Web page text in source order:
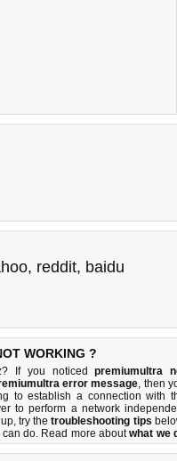
, reddit, baidu
WORKING ?
If you noticedpremiumultra
error message, then
to establish a connection with
to perform a network
try thetroubleshooting tips
can do. Read more aboutwhat we